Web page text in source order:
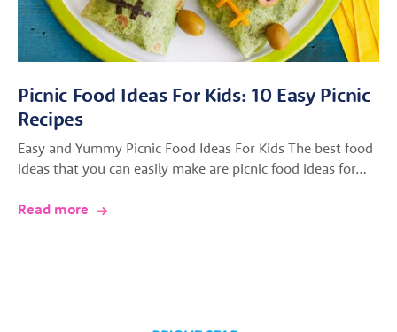
Picnic Food Ideas For Kids: 10 Easy Picnic
Recipes
Easy and Yummy Picnic Food Ideas For Kids The best food
ideas that you can easily make are picnic food ideas for…
Read more